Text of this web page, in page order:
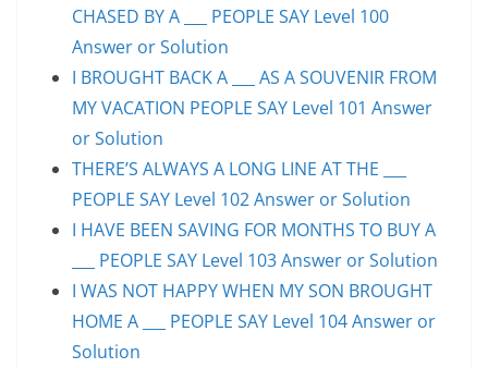
CHASED BY A ___ PEOPLE SAY Level 100
Answer or Solution
I BROUGHT BACK A ___ AS A SOUVENIR FROM
MY VACATION PEOPLE SAY Level 101 Answer
or Solution
THERE’S ALWAYS A LONG LINE AT THE ___
PEOPLE SAY Level 102 Answer or Solution
I HAVE BEEN SAVING FOR MONTHS TO BUY A
___ PEOPLE SAY Level 103 Answer or Solution
I WAS NOT HAPPY WHEN MY SON BROUGHT
HOME A ___ PEOPLE SAY Level 104 Answer or
Solution